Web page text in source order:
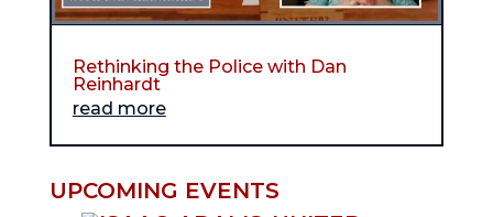
Rethinking the Police with Dan
Reinhardt
read more
UPCOMING EVENTS